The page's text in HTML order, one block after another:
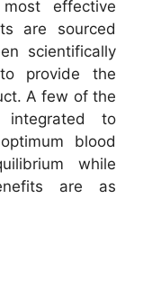
effective
are sourced
scientifically
provide the
A few of the
to
blood
while
are as